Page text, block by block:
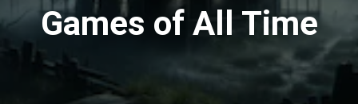
Games of All Time